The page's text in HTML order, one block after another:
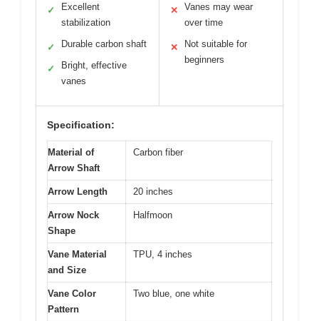
✓
Excellent
stabilization
✓ Durable carbon shaft
✓
Bright, effective
vanes
✕
Vanes may wear
over time
✕
Not suitable for
beginners
Specification:
Material of
Arrow Shaft
Carbon fiber
Arrow Length 20 inches
Arrow Nock
Shape
Halfmoon
Vane Material
and Size
TPU, 4 inches
Vane Color
Pattern
Two blue, one white